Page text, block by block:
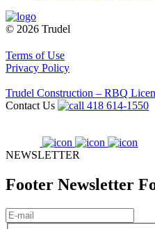
© 2026 Trudel
Terms of Use
Privacy Policy
Trudel Construction – RBQ
Contact Us
418 614-1550
NEWSLETTER
Footer Newsletter
E-
mail(Required)